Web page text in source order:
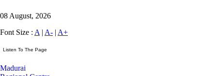
08 August, 2026
Font Size : A | A- | A+
Madurai